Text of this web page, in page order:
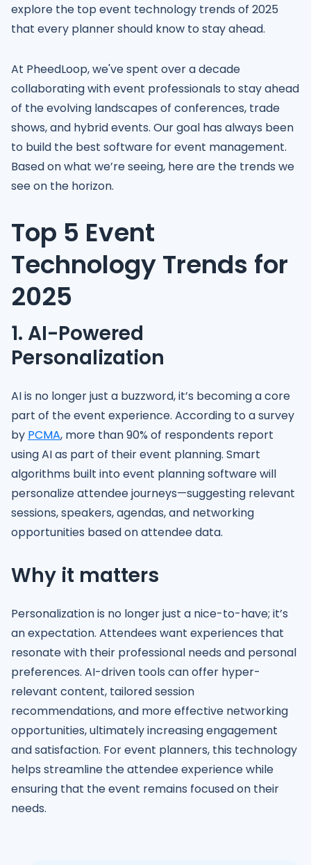
explore the top event technology trends of 2025
that every planner should know to stay ahead.
At PheedLoop, we've spent over a decade
collaborating with event professionals to stay ahead
of the evolving landscapes of conferences, trade
shows, and hybrid events. Our goal has always been
to build the best software for event management.
Based on what we’re seeing, here are the trends we
see on the horizon.
Top 5 Event
Technology Trends for
2025
1. AI-Powered
Personalization
AI is no longer just a buzzword, it’s becoming a core
part of the event experience. According to a survey
by PCMA, more than 90% of respondents report
using AI as part of their event planning. Smart
algorithms built into event planning software will
personalize attendee journeys—suggesting relevant
sessions, speakers, agendas, and networking
opportunities based on attendee data.
Why it matters
Personalization is no longer just a nice-to-have; it’s
an expectation. Attendees want experiences that
resonate with their professional needs and personal
preferences. AI-driven tools can offer hyper-
relevant content, tailored session
recommendations, and more effective networking
opportunities, ultimately increasing engagement
and satisfaction. For event planners, this technology
helps streamline the attendee experience while
ensuring that the event remains focused on their
needs.